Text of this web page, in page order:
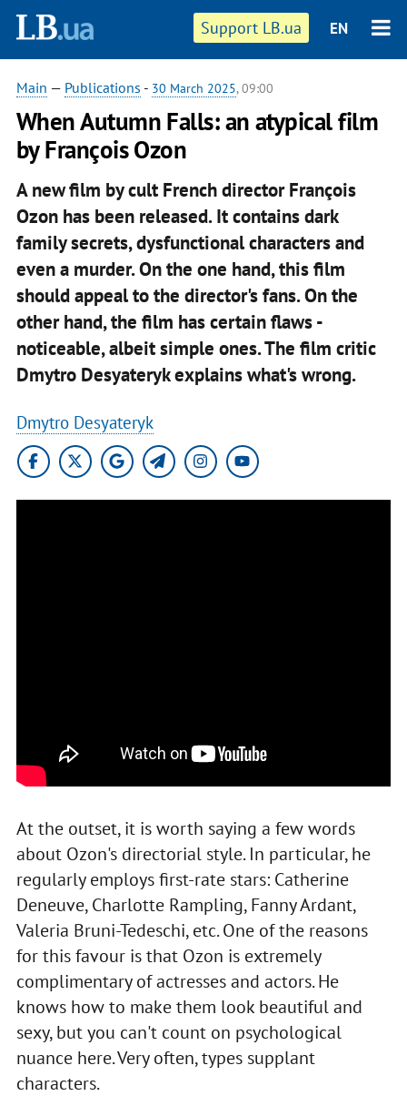
Support LB.ua EN
Main — Publications - 30 March 2025, 09:00
When Autumn Falls: an atypical film
by François Ozon
A new film by cult French director François
Ozon has been released. It contains dark
family secrets, dysfunctional characters and
even a murder. On the one hand, this film
should appeal to the director's fans. On the
other hand, the film has certain flaws -
noticeable, albeit simple ones. The film critic
Dmytro Desyateryk explains what's wrong.
Dmytro Desyateryk
At the outset, it is worth saying a few words
about Ozon's directorial style. In particular, he
regularly employs first-rate stars: Catherine
Deneuve, Charlotte Rampling, Fanny Ardant,
Valeria Bruni-Tedeschi, etc. One of the reasons
for this favour is that Ozon is extremely
complimentary of actresses and actors. He
knows how to make them look beautiful and
sexy, but you can't count on psychological
nuance here. Very often, types supplant
characters.